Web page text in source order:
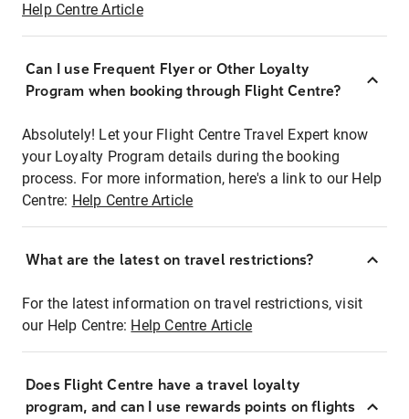
Help Centre Article
Can I use Frequent Flyer or Other Loyalty
Program when booking through Flight Centre?
Absolutely! Let your Flight Centre Travel Expert know
your Loyalty Program details during the booking
process. For more information, here's a link to our Help
Centre: Help Centre Article
What are the latest on travel restrictions?
For the latest information on travel restrictions, visit
our Help Centre: Help Centre Article
Does Flight Centre have a travel loyalty
program, and can I use rewards points on flights